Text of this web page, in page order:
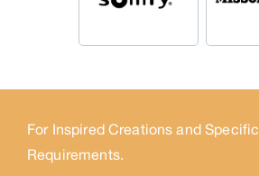
For Inspired Creations and Specific
Requirements.